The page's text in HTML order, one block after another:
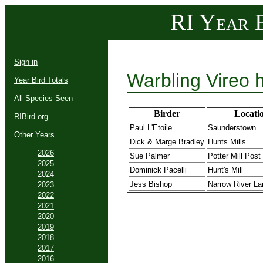
RI Year
Sign in
Year Bird Totals
All Species Seen
RIBird.org
Other Years
2026
2025
2024
2023
2022
2021
2020
2019
2018
2017
2016
Warbling Vireo
Birder
Paul L'Etoile
Saunderstown
Dick & Marge Bradley Hunts Mills
Sue Palmer
Potter Mill Post
Dominick Pacelli
Hunt's Mill
Jess Bishop
Narrow River